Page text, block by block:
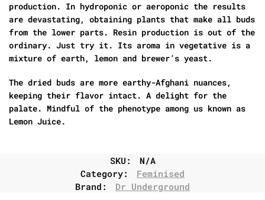
production. In hydroponic or aeroponic the results
are devastating, obtaining plants that make all buds
from the lower parts. Resin production is out of the
ordinary. Just try it. Its aroma in vegetative is a
mixture of earth, lemon and brewer’s yeast.
The dried buds are more earthy-Afghani nuances,
keeping their flavor intact. A delight for the
palate. Mindful of the phenotype among us known as
Lemon Juice.
SKU:
N/A
Category:
Feminised
Brand:
Dr Underground